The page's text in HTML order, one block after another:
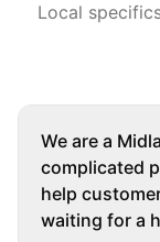
Local
We are a
complicated
help
waiting for a